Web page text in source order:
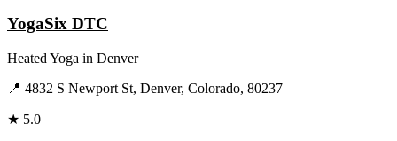
YogaSix DTC
Heated Yoga in Denver
📍 4832 S Newport St, Denver, Colorado, 80237
★ 5.0